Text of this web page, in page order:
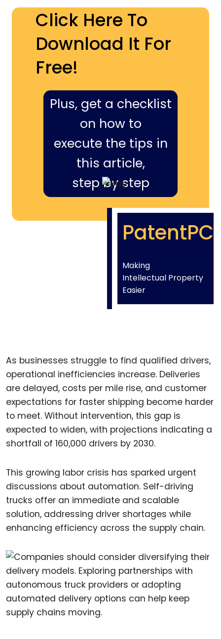
Click Here To
Download It For
Free!
Plus, get a checklist
on how to
execute the tips in
this article,
step by step
PatentPC
Making
Intellectual Property
Easier
As businesses struggle to find qualified drivers,
operational inefficiencies increase. Deliveries
are delayed, costs per mile rise, and customer
expectations for faster shipping become harder
to meet. Without intervention, this gap is
expected to widen, with projections indicating a
shortfall of 160,000 drivers by 2030.
This growing labor crisis has sparked urgent
discussions about automation. Self-driving
trucks offer an immediate and scalable
solution, addressing driver shortages while
enhancing efficiency across the supply chain.